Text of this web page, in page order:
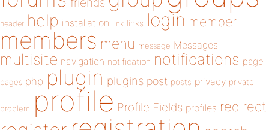
header help installation link links login member
members menu message Messages
multisite navigation notification notifications page
pages php plugin plugins post posts privacy private
problem profile Profile Fields profiles redirect